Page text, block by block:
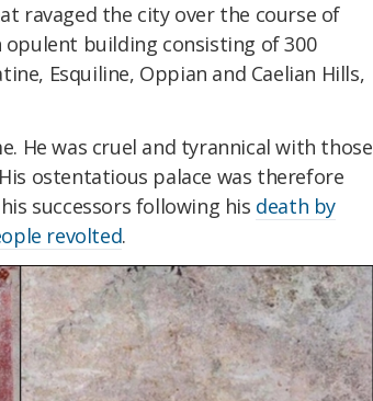
ravaged the city over the course of
opulent building consisting of 300
Esquiline, Oppian and Caelian Hills,
He was cruel and tyrannical with those
ostentatious palace was therefore
successors following his death by
revolted.